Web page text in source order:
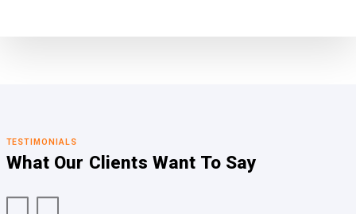
TESTIMONIALS
What Our Clients Want To Say